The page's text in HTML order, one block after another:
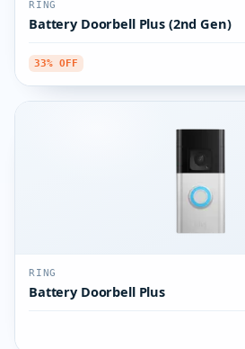
RING
Battery Doorbell Plus (2nd Gen)
33% OFF
RING
Battery Doorbell Plus